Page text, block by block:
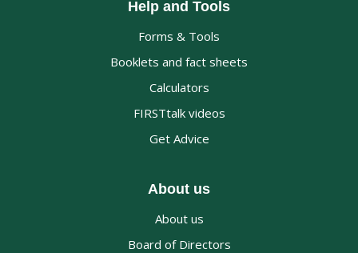
Help and Tools
Forms & Tools
Booklets and fact sheets
Calculators
FIRSTtalk videos
Get Advice
About us
About us
Board of Directors